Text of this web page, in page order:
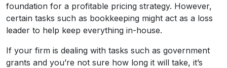
foundation for a profitable pricing strategy. However,
certain tasks such as bookkeeping might act as a loss
leader to help keep everything in-house.
If your firm is dealing with tasks such as government
grants and you’re not sure how long it will take, it’s